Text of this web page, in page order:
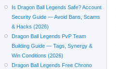
Is Dragon Ball Legends Safe? Account
Security Guide — Avoid Bans, Scams
& Hacks (2026)
Dragon Ball Legends PvP Team
Building Guide — Tags, Synergy &
Win Conditions (2026)
Dragon Ball Legends Free Chrono